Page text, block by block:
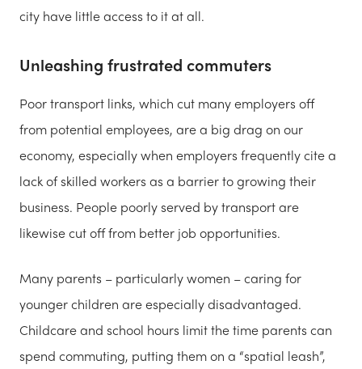
city have little access to it at all.
Unleashing frustrated commuters
Poor transport links, which cut many employers off
from potential employees, are a big drag on our
economy, especially when employers frequently cite a
lack of skilled workers as a barrier to growing their
business. People poorly served by transport are
likewise cut off from better job opportunities.
Many parents – particularly women – caring for
younger children are especially disadvantaged.
Childcare and school hours limit the time parents can
spend commuting, putting them on a “spatial leash”,